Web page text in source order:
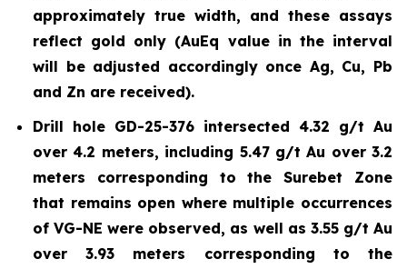
approximately true width, and these assays
reflect gold only (AuEq value in the interval
will be adjusted accordingly once Ag, Cu, Pb
and Zn are received).
Drill hole GD-25-376 intersected 4.32 g/t Au
over 4.2 meters, including 5.47 g/t Au over 3.2
meters corresponding to the Surebet Zone
that remains open where multiple occurrences
of VG-NE were observed, as well as 3.55 g/t Au
over 3.93 meters corresponding to the